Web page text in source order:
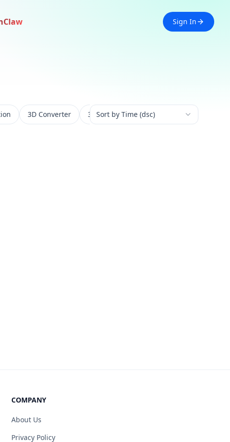
Sign In
3D Converter 3D Experience 3D Generation
Sort by Time (dsc)
COMPANY
About Us
Privacy Policy